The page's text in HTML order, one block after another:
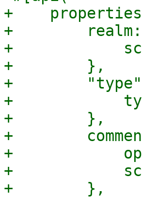
+
+
+
+        },
+
+
+        },
+
+
+
+        },